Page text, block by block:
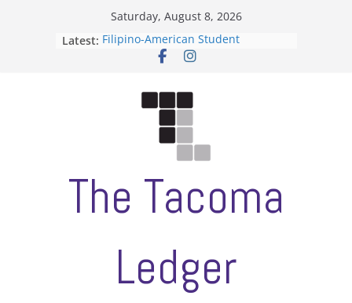
Saturday, August 8, 2026
Latest: Filipino-American Student
Association hosts a talent show
Letter from the editors
ASUWT, Feleke case dismissed
The Tacoma
Ledger